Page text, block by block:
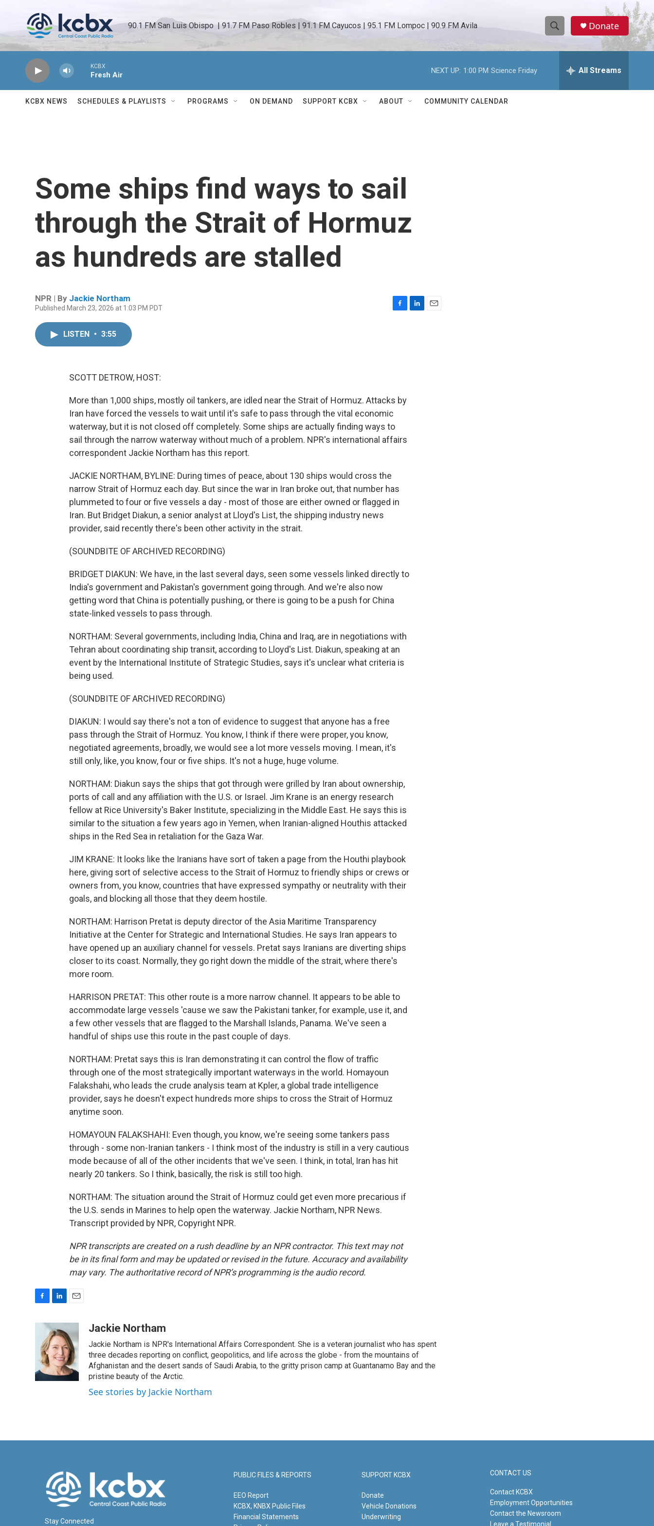
90.1 FM San Luis Obispo  | 91.7 FM Paso Robles | 91.1 FM Cayucos | 95.1 FM Lompoc | 90.9 FM Avila
S
h
w
e
h
Donate
KCBX
Fresh Air
NEXT UP: 1:00 PM Science Friday All Streams
KCBX NEWS SCHEDULES & PLAYLISTS PROGRAMS ON DEMAND SUPPORT KCBX ABOUT COMMUNITY CALENDAR
Some ships find ways to sail
through the Strait of Hormuz
as hundreds are stalled
NPR | By Jackie Northam
Published March 23, 2026 at 1:03 PM PDT
LISTEN • 3:55
SCOTT DETROW, HOST:
More than 1,000 ships, mostly oil tankers, are idled near the Strait of Hormuz. Attacks by
Iran have forced the vessels to wait until it's safe to pass through the vital economic
waterway, but it is not closed off completely. Some ships are actually finding ways to
sail through the narrow waterway without much of a problem. NPR's international affairs
correspondent Jackie Northam has this report.
JACKIE NORTHAM, BYLINE: During times of peace, about 130 ships would cross the
narrow Strait of Hormuz each day. But since the war in Iran broke out, that number has
plummeted to four or five vessels a day - most of those are either owned or flagged in
Iran. But Bridget Diakun, a senior analyst at Lloyd's List, the shipping industry news
provider, said recently there's been other activity in the strait.
(SOUNDBITE OF ARCHIVED RECORDING)
BRIDGET DIAKUN: We have, in the last several days, seen some vessels linked directly to
India's government and Pakistan's government going through. And we're also now
getting word that China is potentially pushing, or there is going to be a push for China
state-linked vessels to pass through.
NORTHAM: Several governments, including India, China and Iraq, are in negotiations with
Tehran about coordinating ship transit, according to Lloyd's List. Diakun, speaking at an
event by the International Institute of Strategic Studies, says it's unclear what criteria is
being used.
(SOUNDBITE OF ARCHIVED RECORDING)
DIAKUN: I would say there's not a ton of evidence to suggest that anyone has a free
pass through the Strait of Hormuz. You know, I think if there were proper, you know,
negotiated agreements, broadly, we would see a lot more vessels moving. I mean, it's
still only, like, you know, four or five ships. It's not a huge, huge volume.
NORTHAM: Diakun says the ships that got through were grilled by Iran about ownership,
ports of call and any affiliation with the U.S. or Israel. Jim Krane is an energy research
fellow at Rice University's Baker Institute, specializing in the Middle East. He says this is
similar to the situation a few years ago in Yemen, when Iranian-aligned Houthis attacked
ships in the Red Sea in retaliation for the Gaza War.
JIM KRANE: It looks like the Iranians have sort of taken a page from the Houthi playbook
here, giving sort of selective access to the Strait of Hormuz to friendly ships or crews or
owners from, you know, countries that have expressed sympathy or neutrality with their
goals, and blocking all those that they deem hostile.
NORTHAM: Harrison Pretat is deputy director of the Asia Maritime Transparency
Initiative at the Center for Strategic and International Studies. He says Iran appears to
have opened up an auxiliary channel for vessels. Pretat says Iranians are diverting ships
closer to its coast. Normally, they go right down the middle of the strait, where there's
more room.
HARRISON PRETAT: This other route is a more narrow channel. It appears to be able to
accommodate large vessels 'cause we saw the Pakistani tanker, for example, use it, and
a few other vessels that are flagged to the Marshall Islands, Panama. We've seen a
handful of ships use this route in the past couple of days.
NORTHAM: Pretat says this is Iran demonstrating it can control the flow of traffic
through one of the most strategically important waterways in the world. Homayoun
Falakshahi, who leads the crude analysis team at Kpler, a global trade intelligence
provider, says he doesn't expect hundreds more ships to cross the Strait of Hormuz
anytime soon.
HOMAYOUN FALAKSHAHI: Even though, you know, we're seeing some tankers pass
through - some non-Iranian tankers - I think most of the industry is still in a very cautious
mode because of all of the other incidents that we've seen. I think, in total, Iran has hit
nearly 20 tankers. So I think, basically, the risk is still too high.
NORTHAM: The situation around the Strait of Hormuz could get even more precarious if
the U.S. sends in Marines to help open the waterway. Jackie Northam, NPR News.
Transcript provided by NPR, Copyright NPR.
NPR transcripts are created on a rush deadline by an NPR contractor. This text may not
be in its final form and may be updated or revised in the future. Accuracy and availability
may vary. The authoritative record of NPR’s programming is the audio record.
k
n
k
e
d
I
n
i
l
Jackie Northam
Jackie Northam is NPR's International Affairs Correspondent. She is a veteran journalist who has spent
three decades reporting on conflict, geopolitics, and life across the globe - from the mountains of
Afghanistan and the desert sands of Saudi Arabia, to the gritty prison camp at Guantanamo Bay and the
pristine beauty of the Arctic.
See stories by Jackie Northam
Stay Connected
PUBLIC FILES & REPORTS
EEO Report
KCBX, KNBX Public Files
Financial Statements
SUPPORT KCBX
Donate
Vehicle Donations
Underwriting
CONTACT US
Contact KCBX
Employment Opportunities
Contact the Newsroom
Leave a Testimonial